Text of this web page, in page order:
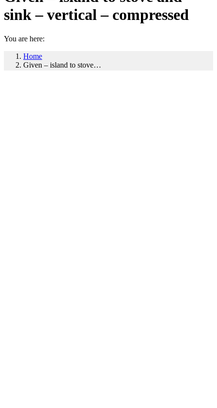
sink – vertical – compressed
You are here:
Home
Given – island to stove…